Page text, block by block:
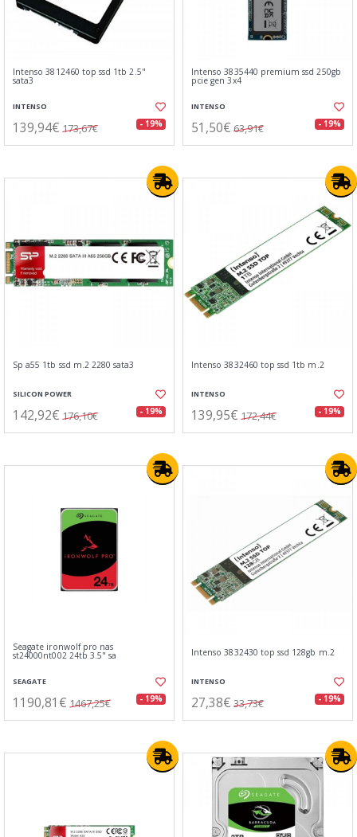
Intenso 3812460 top ssd 1tb 2.5"
sata3
INTENSO
139,94€ 173,67€ - 19%
Intenso 3835440 premium ssd 250gb
pcie gen 3x4
INTENSO
51,50€ 63,91€ - 19%
Sp a55 1tb ssd m.2 2280 sata3
SILICON POWER
142,92€ 176,10€ - 19%
Intenso 3832460 top ssd 1tb m.2
INTENSO
139,95€ 172,44€ - 19%
Seagate ironwolf pro nas
st24000nt002 24tb 3.5" sa
SEAGATE
1190,81€ 1467,25€ - 19%
Intenso 3832430 top ssd 128gb m.2
INTENSO
27,38€ 33,73€ - 19%